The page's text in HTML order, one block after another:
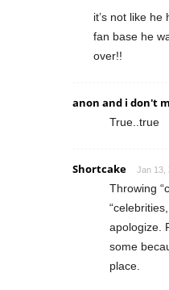
it’s not like
fan base he
over!!
anon and i don't
True..true
Shortcake Jan 13,
Throwing
apologize.
some
place.